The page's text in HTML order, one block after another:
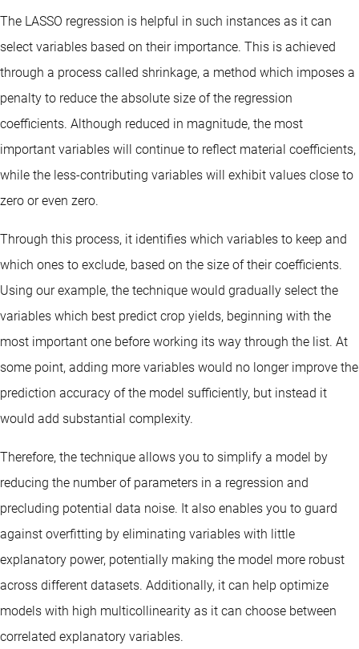
The LASSO regression is helpful in such instances as it can
select variables based on their importance. This is achieved
through a process called shrinkage, a method which imposes a
penalty to reduce the absolute size of the regression
coefficients. Although reduced in magnitude, the most
important variables will continue to reflect material coefficients,
while the less-contributing variables will exhibit values close to
zero or even zero.
Through this process, it identifies which variables to keep and
which ones to exclude, based on the size of their coefficients.
Using our example, the technique would gradually select the
variables which best predict crop yields, beginning with the
most important one before working its way through the list. At
some point, adding more variables would no longer improve the
prediction accuracy of the model sufficiently, but instead it
would add substantial complexity.
Therefore, the technique allows you to simplify a model by
reducing the number of parameters in a regression and
precluding potential data noise. It also enables you to guard
against overfitting by eliminating variables with little
explanatory power, potentially making the model more robust
across different datasets. Additionally, it can help optimize
models with high multicollinearity as it can choose between
correlated explanatory variables.